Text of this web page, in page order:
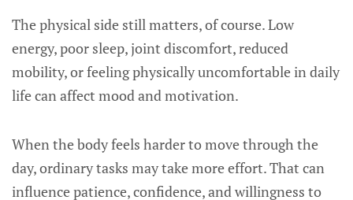
The physical side still matters, of course. Low
energy, poor sleep, joint discomfort, reduced
mobility, or feeling physically uncomfortable in daily
life can affect mood and motivation.
When the body feels harder to move through the
day, ordinary tasks may take more effort. That can
influence patience, confidence, and willingness to